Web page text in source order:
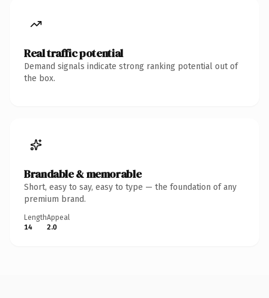
Real traffic potential
Demand signals indicate strong ranking potential out of
the box.
Brandable & memorable
Short, easy to say, easy to type — the foundation of any
premium brand.
Length
14
Appeal
2.0